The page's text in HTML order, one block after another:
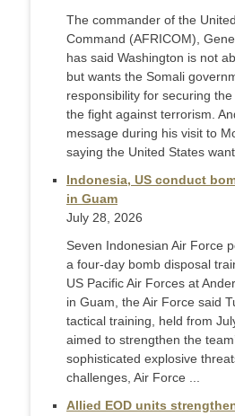
The commander of the
Command (AFRICOM),
has said Washington is not
but wants the Somali
responsibility for securing
the fight against terrorism.
message during his visit to
saying the United States
Indonesia, US conduct
in Guam
July 28, 2026
Seven Indonesian Air Force
a four-day bomb disposal
US Pacific Air Forces at
in Guam, the Air Force said
tactical training, held from
aimed to strengthen the
sophisticated explosive
challenges, Air Force ...
Allied EOD units